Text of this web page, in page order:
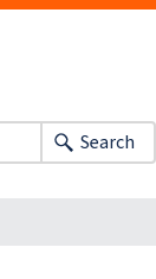
Search